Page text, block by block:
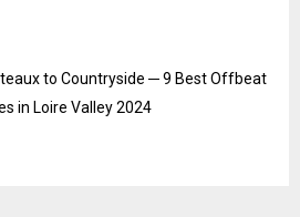
to Countryside ─ 9 Best Offbeat
in Loire Valley 2024